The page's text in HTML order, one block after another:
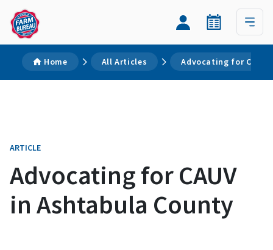
Home All Articles Advocating for
ARTICLE
Advocating for CAUV
in Ashtabula County